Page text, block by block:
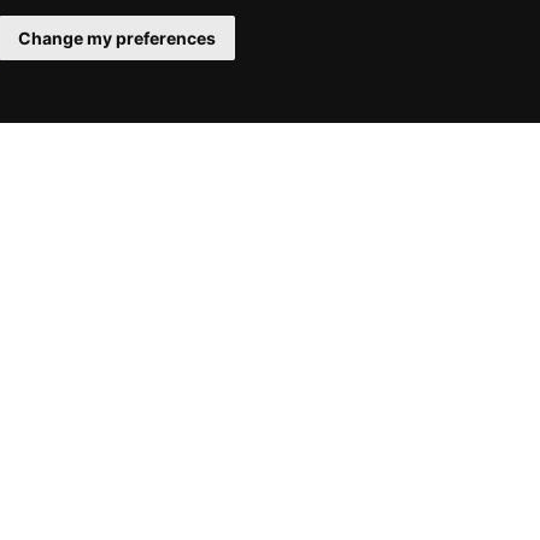
Change my preferences